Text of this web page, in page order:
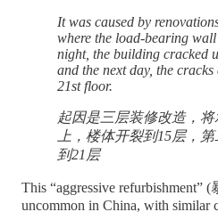
It was caused by
where the load-bearing
night, the building cracked
and the next day, the
21st floor.
起因是三层装修改造，
上，楼体开裂到15层，
到21层
This “aggressive refurbishment”
uncommon in China, with similar